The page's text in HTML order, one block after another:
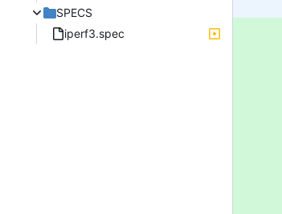
SPECS
iperf3.spec